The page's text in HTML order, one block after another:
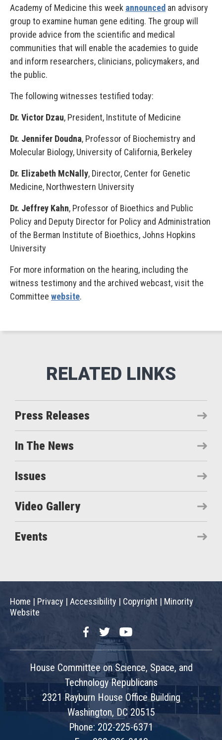
Academy of Medicine this week announced an advisory
group to examine human gene editing. The group will
provide advice from the scientific and medical
communities that will enable the academies to guide
and inform researchers, clinicians, policymakers, and
the public.
The following witnesses testified today:
Dr. Victor Dzau, President, Institute of Medicine
Dr. Jennifer Doudna, Professor of Biochemistry and
Molecular Biology, University of California, Berkeley
Dr. Elizabeth McNally, Director, Center for Genetic
Medicine, Northwestern University
Dr. Jeffrey Kahn, Professor of Bioethics and Public
Policy and Deputy Director for Policy and Administration
of the Berman Institute of Bioethics, Johns Hopkins
University
For more information on the hearing, including the
witness testimony and the archived webcast, visit the
Committee website.
Press Releases
In The News
Issues
Video Gallery
Events
Home | Privacy | Accessibility | Copyright | Minority
Website
FacebookTwitterYouTube
House Committee on Science, Space, and
Technology Republicans
2321 Rayburn House Office Building
Washington, DC 20515
Phone: 202-225-6371